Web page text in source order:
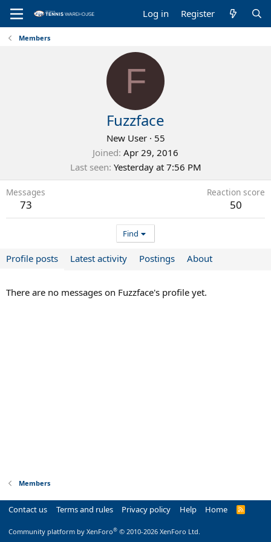
Log in Register
Members
F
Fuzzface
New User · 55
Joined Apr 29, 2016
Last seen Yesterday at 7:56 PM
Messages
73
Reaction score
50
Find
Profile posts Latest activity Postings About
There are no messages on Fuzzface's profile yet.
Members
Contact us Terms and rules Privacy policy Help Home
R
Community platform by XenForo® © 2010-2026 XenForo Ltd.